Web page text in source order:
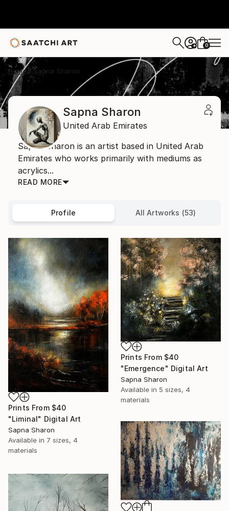
+ 0
Home Sapna Sharon
Sapna Sharon
United Arab Emirates
Sapna Sharon is an artist based in United Arab
Emirates who works primarily with mediums as
acrylics...
READ MORE
Profile All Artworks (53)
Prints From $40
"Liminal" Digital Art
Sapna Sharon
Available in 7 sizes, 4
materials
Prints From $40
"Emergence" Digital Art
Sapna Sharon
Available in 5 sizes, 4
materials